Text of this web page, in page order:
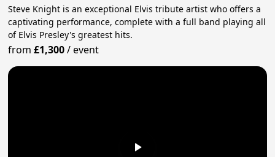
Steve Knight is an exceptional Elvis tribute artist who offers a
captivating performance, complete with a full band playing all
of Elvis Presley's greatest hits.
from£1,300/event